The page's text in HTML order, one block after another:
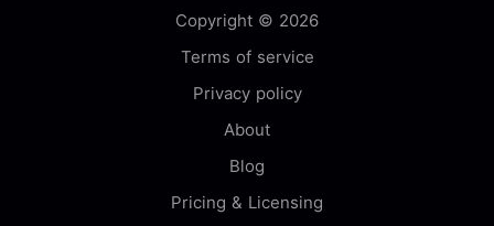
Copyright © 2026
Terms of service
Privacy policy
About
Blog
Pricing & Licensing